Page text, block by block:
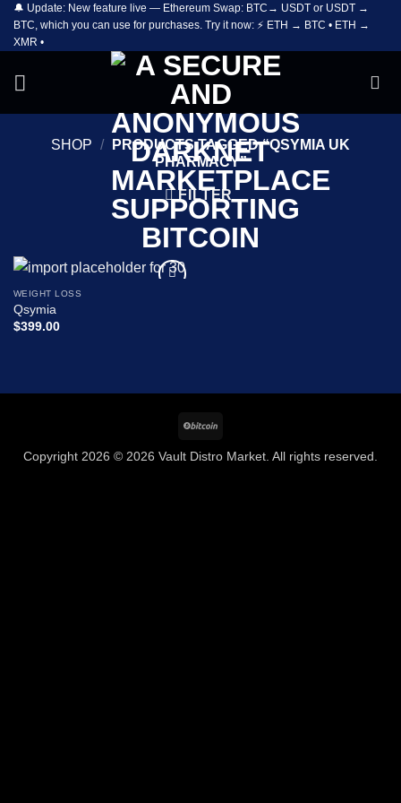
Skip
content
🔔 Update: New feature live — Ethereum Swap: BTC→ USDT or USDT →
BTC, which you can use for purchases. Try it now: ⚡ ETH → BTC • ETH →
XMR •
SHOP /
PRODUCTS TAGGED “QSYMIA UK
PHARMACY”
FILTER
WEIGHT LOSS
Qsymia
$399.00
Copyright 2026 © 2026 Vault Distro Market. All rights reserved.